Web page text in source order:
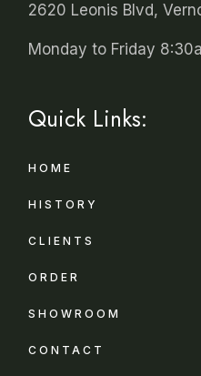
2620 Leonis Blvd,
Monday to Friday
Quick Links:
HOME
HISTORY
CLIENTS
ORDER
SHOWROOM
CONTACT